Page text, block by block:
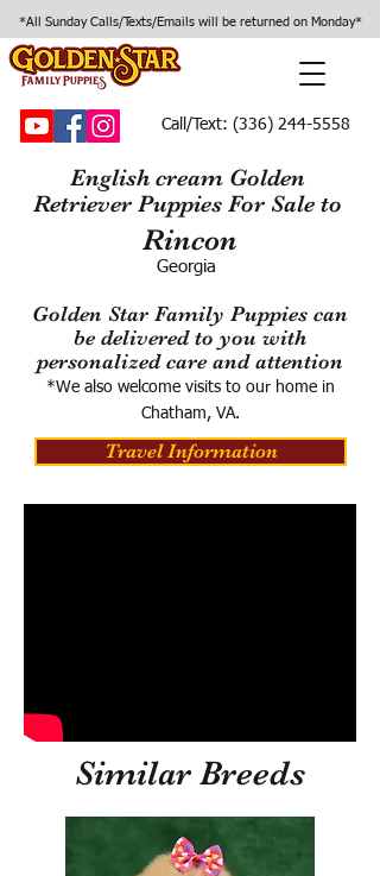
*All Sunday Calls/Texts/Emails will be returned on Monday*
Call/Text: (336) 244-5558
English cream Golden
Retriever Puppies For Sale to
Rincon
Georgia
Golden Star Family Puppies can
be delivered to you with
personalized care and attention
*We also welcome visits to our home in
Chatham, VA.
Travel Information
Similar Breeds